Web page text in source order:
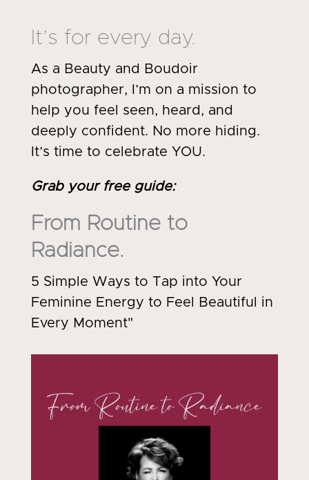
It’s for every day.
As a Beauty and Boudoir
photographer, I’m on a mission to
help you feel seen, heard, and
deeply confident. No more hiding.
It’s time to celebrate YOU.
Grab your free guide:
From Routine to
Radiance.
5 Simple Ways to Tap into Your
Feminine Energy to Feel Beautiful in
Every Moment"